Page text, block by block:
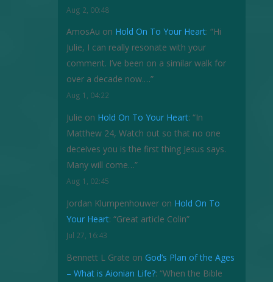
Aug 2, 00:48
AmosAu on Hold On To Your Heart: “Hi
Julie, I can really resonate with your
comment. I’ve been on a similar walk for
over a decade now.…”
Aug 1, 04:22
Julie on Hold On To Your Heart: “In
Matthew 24, Watch out so that no one
deceives you is the first thing Jesus says.
Many will come…”
Aug 1, 02:45
Jordan Klumpenhouweron Hold On To
Your Heart: “Great article Colin”
Jul 27, 16:43
Bennett L Grate on God’s Plan of the Ages
– What is Aionian Life?: “When the Bible